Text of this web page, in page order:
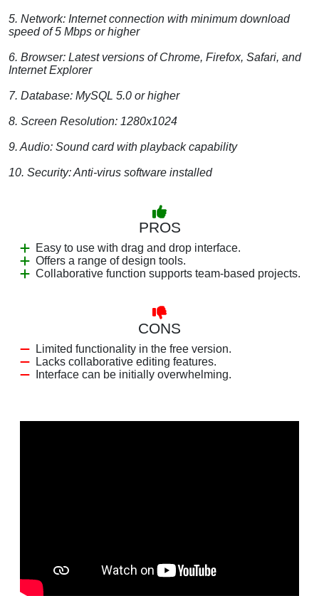
5. Network: Internet connection with minimum download
speed of 5 Mbps or higher
6. Browser: Latest versions of Chrome, Firefox, Safari, and
Internet Explorer
7. Database: MySQL 5.0 or higher
8. Screen Resolution: 1280x1024
9. Audio: Sound card with playback capability
10. Security: Anti-virus software installed
PROS
Easy to use with drag and drop interface.
Offers a range of design tools.
Collaborative function supports team-based projects.
CONS
Limited functionality in the free version.
Lacks collaborative editing features.
Interface can be initially overwhelming.